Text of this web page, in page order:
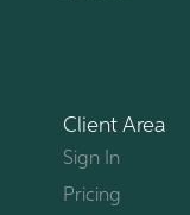
Client Area
Sign In
Pricing